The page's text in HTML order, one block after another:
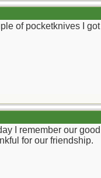
of pocketknives I
I remember our
for our friendship.